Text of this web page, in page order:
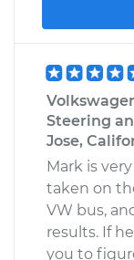
Steering
Jose,
Mark is
taken on
VW bus,
results. If
you to